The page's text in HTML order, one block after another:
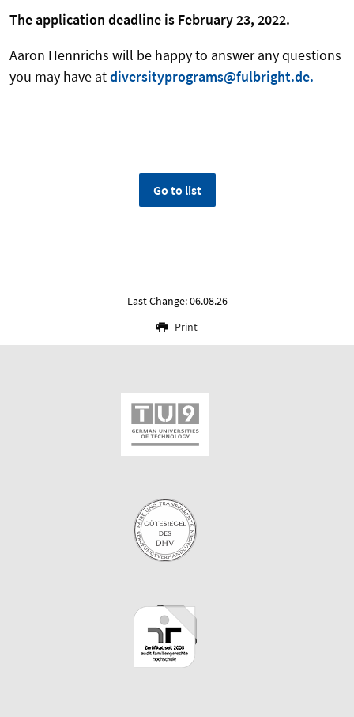
The application deadline is February 23, 2022.
Aaron Hennrichs will be happy to answer any questions
you may have atdiversityprograms@fulbright.de.
Go to list
Last Change: 06.08.26
Print